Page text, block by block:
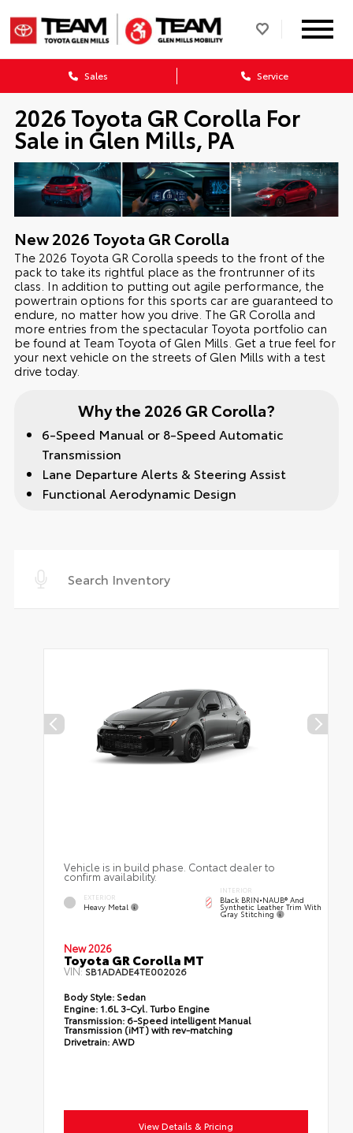
Sales Service
2026 Toyota GR Corolla For
Sale in Glen Mills, PA
New2026 Toyota GR Corolla
The 2026 Toyota GR Corolla speeds to the front of the
pack to take its rightful place as the frontrunner of its
class. In addition to putting out agile performance, the
powertrain options for this sports car are guaranteed to
endure, no matter how you drive. The GR Corolla and
more entries from the spectacular Toyota portfolio can
be found at Team Toyota of Glen Mills. Get a true feel for
your next vehicle on the streets of Glen Mills with a test
drive today.
Why the 2026 GR Corolla?
6-Speed Manual or 8-Speed Automatic
Transmission
Lane Departure Alerts & Steering Assist
Functional Aerodynamic Design
Vehicle is in build phase. Contact dealer to
confirm availability.
EXTERIOR
Heavy Metal
INTERIOR
Black BRIN•NAUB® And
Synthetic Leather Trim With
Gray Stitching
New 2026
Toyota GR Corolla MT
VIN:SB1ADADE4TE002026
Body Style: Sedan
Engine: 1.6L 3-Cyl. Turbo Engine
Transmission: 6-Speed intelligent Manual
Transmission (iMT) with rev-matching
Drivetrain:AWD
View Details & Pricing